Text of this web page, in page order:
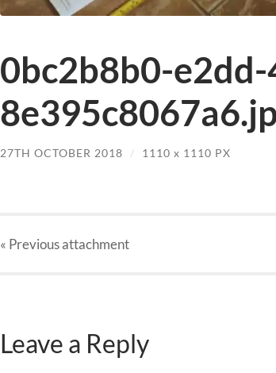
0bc2b8b0-
27TH OCTOBER 2018 / 1110 x 1110 PX
« Previousattachment
Leave a Reply